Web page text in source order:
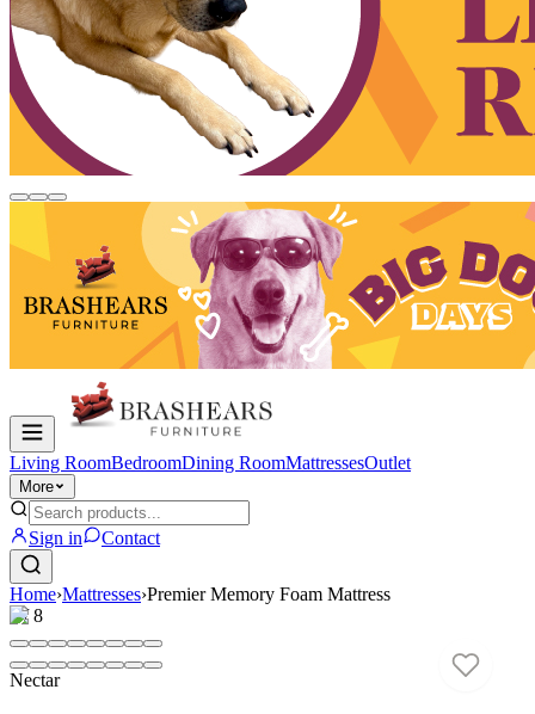
Living RoomBedroomDining RoomMattressesOutlet
More
Sign in Contact
Home›Mattresses›Premier Memory Foam Mattress
1/8
Nectar